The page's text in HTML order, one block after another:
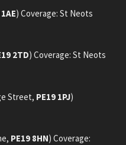
) Coverage: St Neots
2TD) Coverage: St Neots
Street, PE19 1PJ)
PE19 8HN) Coverage: